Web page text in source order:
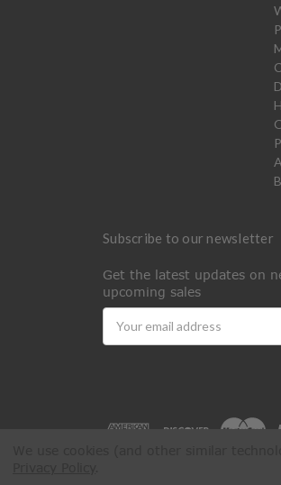
Subscribe to our newsletter
Get the latest updates on
upcoming sales
Address